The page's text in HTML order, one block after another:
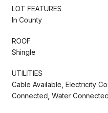
LOT FEATURES
In County
ROOF
Shingle
UTILITIES
Cable Available, Electricity
Connected, Water Connected